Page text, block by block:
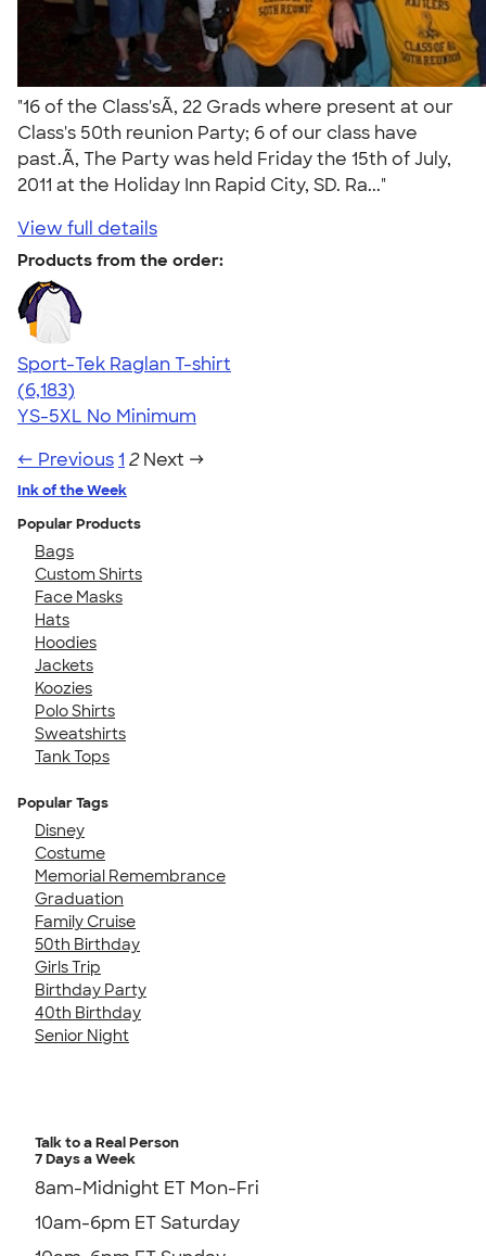
"16 of the Class'sÃ‚ 22 Grads where present at our
Class's 50th reunion Party; 6 of our class have
past.Ã‚ The Party was held Friday the 15th of July,
2011 at the Holiday Inn Rapid City, SD. Ra..."
View full details
Products from the order:
Sport-Tek Raglan T-shirt
4.63
6183
(6,183)
YS-5XL No Minimum
← Previous1 2 Next →
Ink of the Week
Popular Products
Bags
Custom Shirts
Face Masks
Hats
Hoodies
Jackets
Koozies
Polo Shirts
Sweatshirts
Tank Tops
Popular Tags
Disney
Costume
Memorial Remembrance
Graduation
Family Cruise
50th Birthday
Girls Trip
Birthday Party
40th Birthday
Senior Night
Talk to a Real Person
7 Days a Week
8am-Midnight ET Mon-Fri
10am-6pm ET Saturday